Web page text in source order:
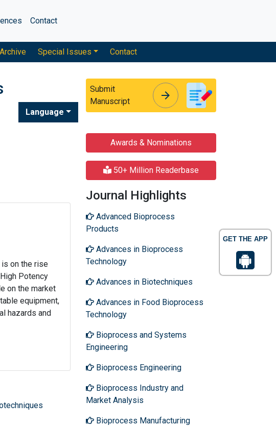
GET THE APP
Contact
Archive Special Issues Contact
Language
Submit
Manuscript
arrow_forward
on the rise
Potency
on the market
equipment,
hazards and
Awards & Nominations
50+ Million Readerbase
Journal Highlights
Advanced Bioprocess
Products
Advances in Bioprocess
Technology
Advances in Biotechniques
Advances in Food Bioprocess
Technology
Bioprocess and Systems
Engineering
Bioprocess Engineering
Bioprocess Industry and
Market Analysis
Bioprocess Manufacturing